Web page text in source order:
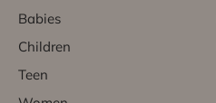
Babies
Children
Teen